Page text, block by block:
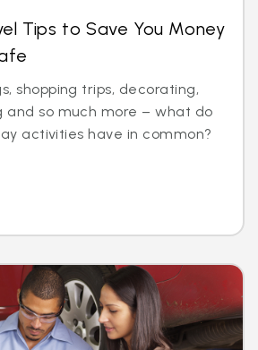
Tips to Save You Money
shopping trips, decorating,
and so much more – what do
activities have in common?